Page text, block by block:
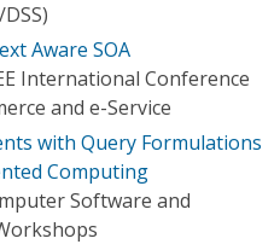
Aware SOA
International Conference
and e-Service
with Query Formulations
Computing
Software and